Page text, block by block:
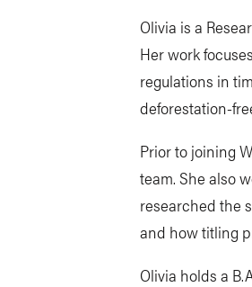
Olivia is a
Her work
regulations in
deforestation-
Prior to joining
team. She also
researched the
and how titling
Olivia holds a